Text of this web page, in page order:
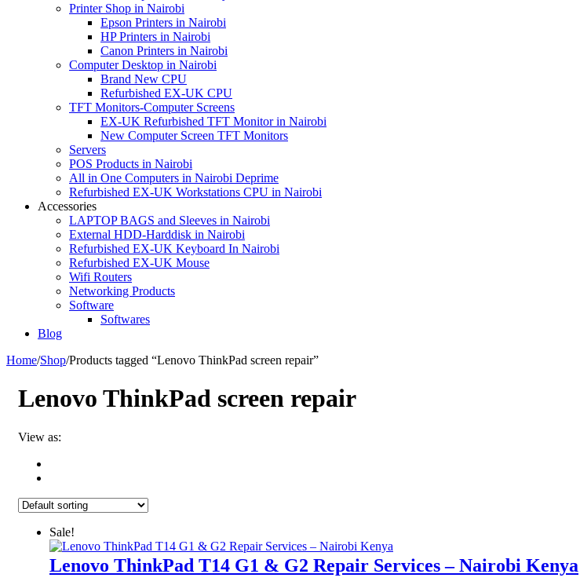
Printer Shop in Nairobi
Epson Printers in Nairobi
HP Printers in Nairobi
Canon Printers in Nairobi
Computer Desktop in Nairobi
Brand New CPU
Refurbished EX-UK CPU
TFT Monitors-Computer Screens
EX-UK Refurbished TFT Monitor in Nairobi
New Computer Screen TFT Monitors
Servers
POS Products in Nairobi
All in One Computers in Nairobi Deprime
Refurbished EX-UK Workstations CPU in Nairobi
Accessories
LAPTOP BAGS and Sleeves in Nairobi
External HDD-Harddisk in Nairobi
Refurbished EX-UK Keyboard In Nairobi
Refurbished EX-UK Mouse
Wifi Routers
Networking Products
Software
Softwares
Blog
Home/Shop/Products tagged “Lenovo ThinkPad screen repair”
Lenovo ThinkPad screen repair
View as:
Sale!
Lenovo ThinkPad T14 G1 & G2 Repair Services – Nairobi Kenya